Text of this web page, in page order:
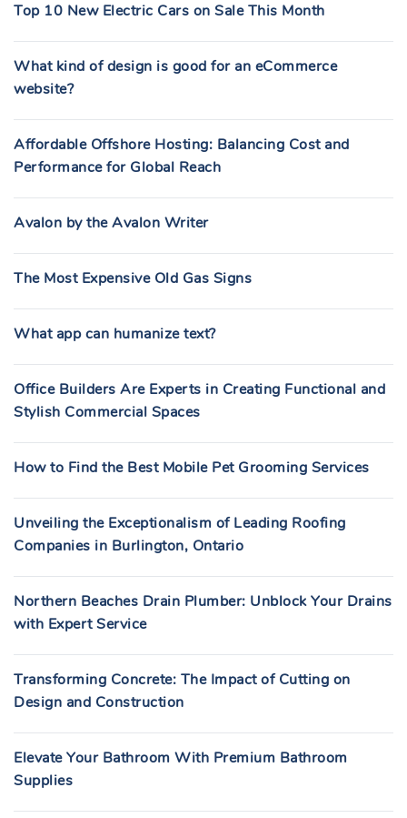
Top 10 New Electric Cars on Sale This Month
What kind of design is good for an eCommerce
website?
Affordable Offshore Hosting: Balancing Cost and
Performance for Global Reach
Avalon by the Avalon Writer
The Most Expensive Old Gas Signs
What app can humanize text?
Office Builders Are Experts in Creating Functional and
Stylish Commercial Spaces
How to Find the Best Mobile Pet Grooming Services
Unveiling the Exceptionalism of Leading Roofing
Companies in Burlington, Ontario
Northern Beaches Drain Plumber: Unblock Your Drains
with Expert Service
Transforming Concrete: The Impact of Cutting on
Design and Construction
Elevate Your Bathroom With Premium Bathroom
Supplies